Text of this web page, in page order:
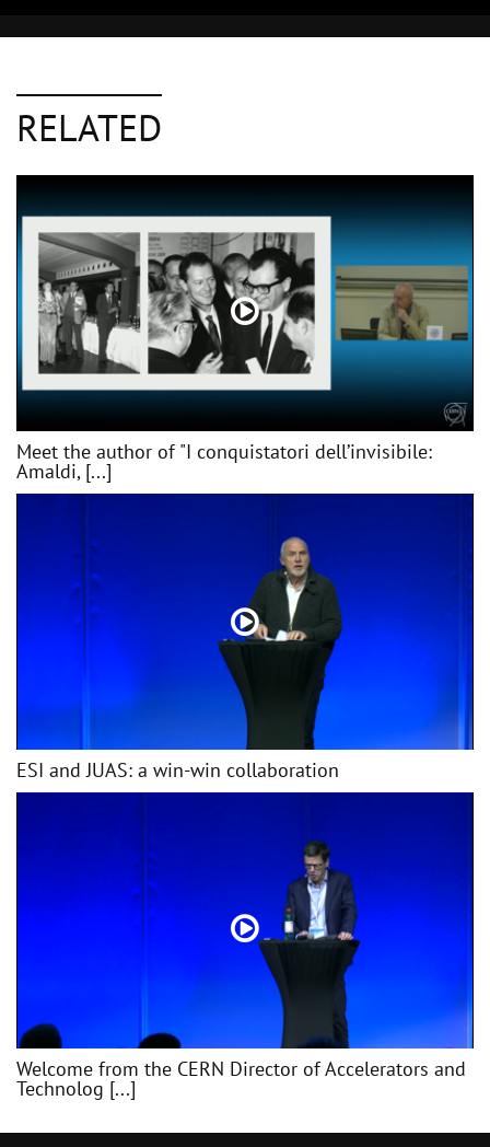
RELATED
Meet the author of "I conquistatori dell’invisibile:
Amaldi, [...]
ESI and JUAS: a win-win collaboration
Welcome from the CERN Director of Accelerators and
Technolog [...]